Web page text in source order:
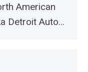
American
Detroit Auto…